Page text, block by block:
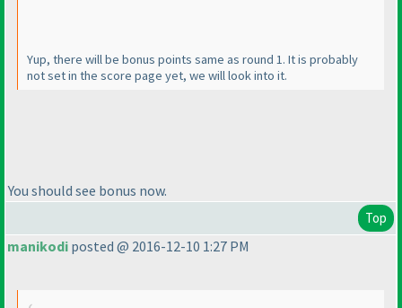
Yup, there will be bonus points same as round 1. It is probably
not set in the score page yet, we will look into it.
You should see bonus now.
Top
manikodi posted @ 2016-12-10 1:27 PM